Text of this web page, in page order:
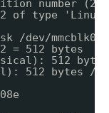
number (2-
of type
/dev/
= 512 bytes
512
512 bytes /